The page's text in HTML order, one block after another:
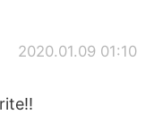
2020.01.09 01:10